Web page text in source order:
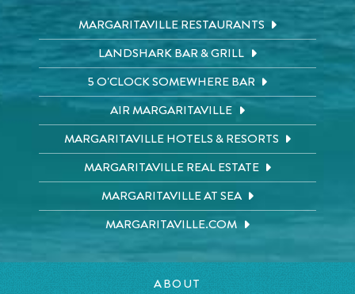
MARGARITAVILLE RESTAURANTS
LANDSHARK BAR & GRILL
5 O'CLOCK SOMEWHERE BAR
AIR MARGARITAVILLE
MARGARITAVILLE HOTELS & RESORTS
MARGARITAVILLE REAL ESTATE
MARGARITAVILLE AT SEA
MARGARITAVILLE.COM
ABOUT